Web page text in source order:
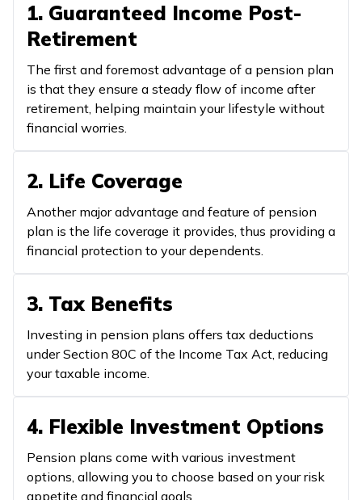
1. Guaranteed Income Post-
Retirement
The first and foremost advantage of a pension plan
is that they ensure a steady flow of income after
retirement, helping maintain your lifestyle without
financial worries.
2. Life Coverage
Another major advantage and feature of pension
plan is the life coverage it provides, thus providing a
financial protection to your dependents.
3. Tax Benefits
Investing in pension plans offers tax deductions
under Section 80C of the Income Tax Act, reducing
your taxable income.
4. Flexible Investment Options
Pension plans come with various investment
options, allowing you to choose based on your risk
appetite and financial goals.